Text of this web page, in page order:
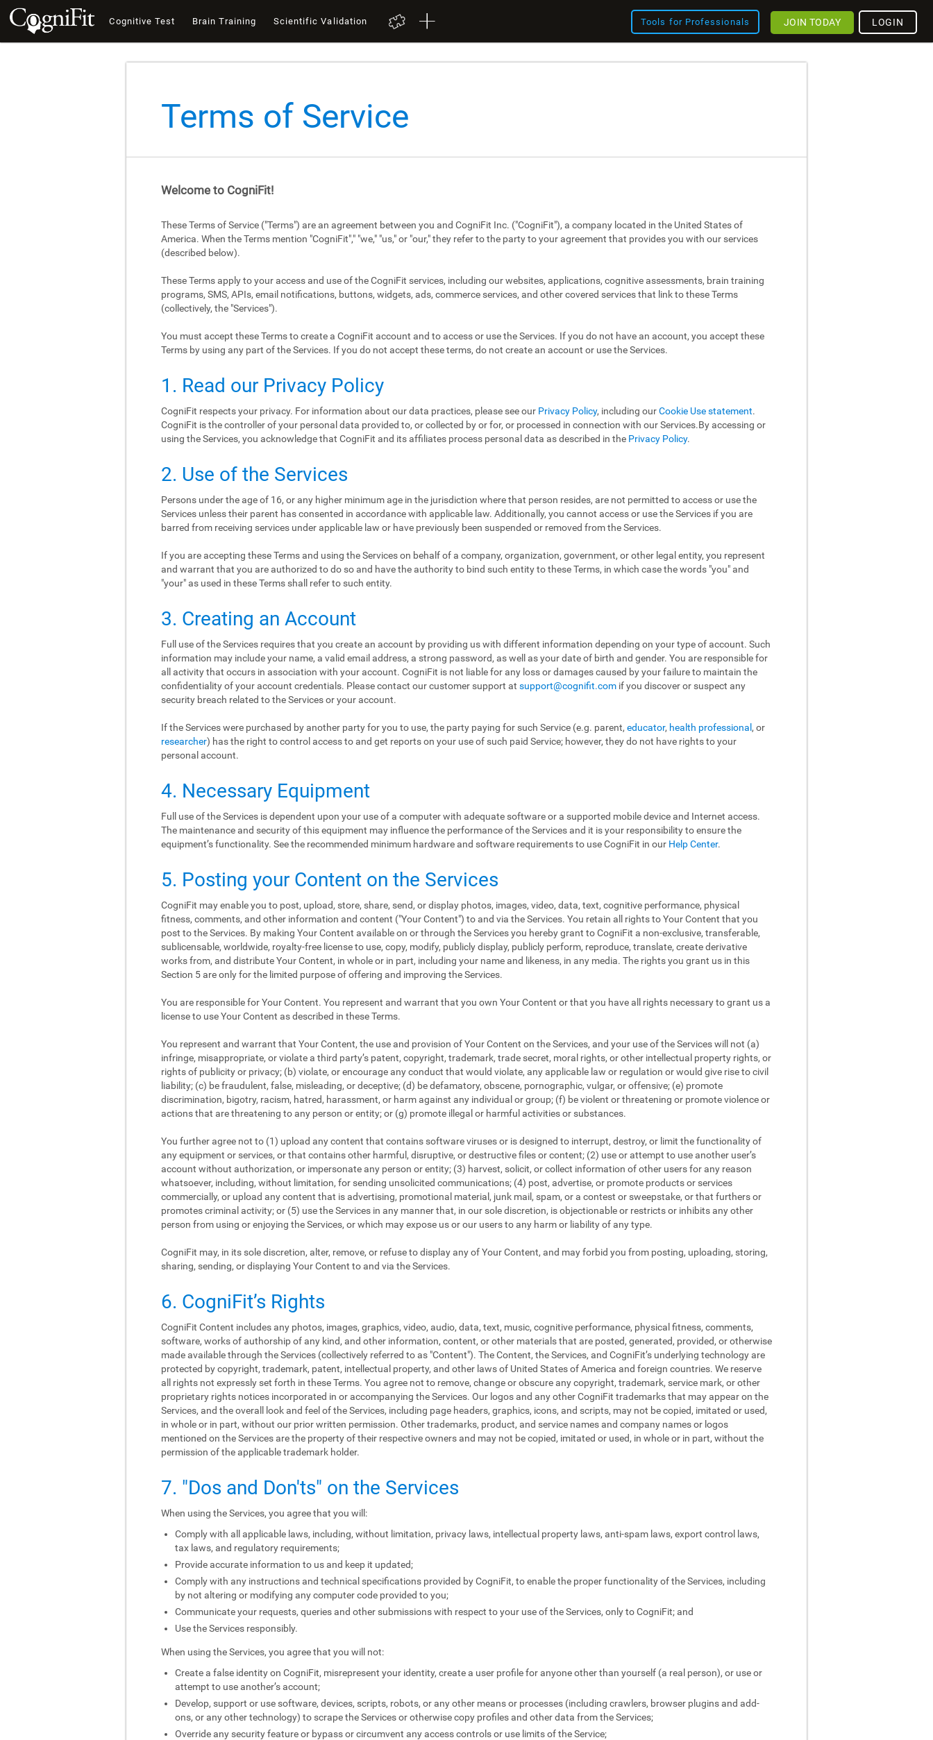
Cognitive Test Brain Training Scientific Validation Tools for Professionals LOGIN
JOIN TODAY
Terms of Service
Welcome to CogniFit!
These Terms of Service ("Terms") are an agreement between you and CogniFit Inc. ("CogniFit"), a company located in the United States of
America. When the Terms mention "CogniFit"," "we," "us," or "our," they refer to the party to your agreement that provides you with our services
(described below).
These Terms apply to your access and use of the CogniFit services, including our websites, applications, cognitive assessments, brain training
programs, SMS, APIs, email notifications, buttons, widgets, ads, commerce services, and other covered services that link to these Terms
(collectively, the "Services").
You must accept these Terms to create a CogniFit account and to access or use the Services. If you do not have an account, you accept these
Terms by using any part of the Services. If you do not accept these terms, do not create an account or use the Services.
1. Read our Privacy Policy
CogniFit respects your privacy. For information about our data practices, please see our Privacy Policy, including ourCookie Use statement.
CogniFit is the controller of your personal data provided to, or collected by or for, or processed in connection with our Services.By accessing or
using the Services, you acknowledge that CogniFit and its affiliates process personal data as described in the Privacy Policy.
2. Use of the Services
Persons under the age of 16, or any higher minimum age in the jurisdiction where that person resides, are not permitted to access or use the
Services unless their parent has consented in accordance with applicable law. Additionally, you cannot access or use the Services if you are
barred from receiving services under applicable law or have previously been suspended or removed from the Services.
If you are accepting these Terms and using the Services on behalf of a company, organization, government, or other legal entity, you represent
and warrant that you are authorized to do so and have the authority to bind such entity to these Terms, in which case the words "you" and
"your" as used in these Terms shall refer to such entity.
3. Creating an Account
Full use of the Services requires that you create an account by providing us with different information depending on your type of account. Such
information may include your name, a valid email address, a strong password, as well as your date of birth and gender. You are responsible for
all activity that occurs in association with your account. CogniFit is not liable for any loss or damages caused by your failure to maintain the
confidentiality of your account credentials. Please contact our customer support at support@cognifit.com if you discover or suspect any
security breach related to the Services or your account.
If the Services were purchased by another party for you to use, the party paying for such Service (e.g. parent, educator, health professional , or
researcher) has the right to control access to and get reports on your use of such paid Service; however, they do not have rights to your
personal account.
4. Necessary Equipment
Full use of the Services is dependent upon your use of a computer with adequate software or a supported mobile device and Internet access.
The maintenance and security of this equipment may influence the performance of the Services and it is your responsibility to ensure the
equipment’s functionality. See the recommended minimum hardware and software requirements to use CogniFit in our Help Center.
5. Posting your Content on the Services
CogniFit may enable you to post, upload, store, share, send, or display photos, images, video, data, text, cognitive performance, physical
fitness, comments, and other information and content ("Your Content") to and via the Services. You retain all rights to Your Content that you
post to the Services. By making Your Content available on or through the Services you hereby grant to CogniFit a non-exclusive, transferable,
sublicensable, worldwide, royalty-free license to use, copy, modify, publicly display, publicly perform, reproduce, translate, create derivative
works from, and distribute Your Content, in whole or in part, including your name and likeness, in any media. The rights you grant us in this
Section 5 are only for the limited purpose of offering and improving the Services.
You are responsible for Your Content. You represent and warrant that you own Your Content or that you have all rights necessary to grant us a
license to use Your Content as described in these Terms.
You represent and warrant that Your Content, the use and provision of Your Content on the Services, and your use of the Services will not (a)
infringe, misappropriate, or violate a third party’s patent, copyright, trademark, trade secret, moral rights, or other intellectual property rights, or
rights of publicity or privacy; (b) violate, or encourage any conduct that would violate, any applicable law or regulation or would give rise to civil
liability; (c) be fraudulent, false, misleading, or deceptive; (d) be defamatory, obscene, pornographic, vulgar, or offensive; (e) promote
discrimination, bigotry, racism, hatred, harassment, or harm against any individual or group; (f) be violent or threatening or promote violence or
actions that are threatening to any person or entity; or (g) promote illegal or harmful activities or substances.
You further agree not to (1) upload any content that contains software viruses or is designed to interrupt, destroy, or limit the functionality of
any equipment or services, or that contains other harmful, disruptive, or destructive files or content; (2) use or attempt to use another user’s
account without authorization, or impersonate any person or entity; (3) harvest, solicit, or collect information of other users for any reason
whatsoever, including, without limitation, for sending unsolicited communications; (4) post, advertise, or promote products or services
commercially, or upload any content that is advertising, promotional material, junk mail, spam, or a contest or sweepstake, or that furthers or
promotes criminal activity; or (5) use the Services in any manner that, in our sole discretion, is objectionable or restricts or inhibits any other
person from using or enjoying the Services, or which may expose us or our users to any harm or liability of any type.
CogniFit may, in its sole discretion, alter, remove, or refuse to display any of Your Content, and may forbid you from posting, uploading, storing,
sharing, sending, or displaying Your Content to and via the Services.
6. CogniFit’s Rights
CogniFit Content includes any photos, images, graphics, video, audio, data, text, music, cognitive performance, physical fitness, comments,
software, works of authorship of any kind, and other information, content, or other materials that are posted, generated, provided, or otherwise
made available through the Services (collectively referred to as "Content"). The Content, the Services, and CogniFit’s underlying technology are
protected by copyright, trademark, patent, intellectual property, and other laws of United States of America and foreign countries. We reserve
all rights not expressly set forth in these Terms. You agree not to remove, change or obscure any copyright, trademark, service mark, or other
proprietary rights notices incorporated in or accompanying the Services. Our logos and any other CogniFit trademarks that may appear on the
Services, and the overall look and feel of the Services, including page headers, graphics, icons, and scripts, may not be copied, imitated or used,
in whole or in part, without our prior written permission. Other trademarks, product, and service names and company names or logos
mentioned on the Services are the property of their respective owners and may not be copied, imitated or used, in whole or in part, without the
permission of the applicable trademark holder.
7. "Dos and Don'ts" on the Services
When using the Services, you agree that you will:
Comply with all applicable laws, including, without limitation, privacy laws, intellectual property laws, anti-spam laws, export control laws,
tax laws, and regulatory requirements;
Provide accurate information to us and keep it updated;
Comply with any instructions and technical specifications provided by CogniFit, to enable the proper functionality of the Services, including
by not altering or modifying any computer code provided to you;
Communicate your requests, queries and other submissions with respect to your use of the Services, only to CogniFit; and
Use the Services responsibly.
When using the Services, you agree that you will not:
Create a false identity on CogniFit, misrepresent your identity, create a user profile for anyone other than yourself (a real person), or use or
attempt to use another’s account;
Develop, support or use software, devices, scripts, robots, or any other means or processes (including crawlers, browser plugins and add-
ons, or any other technology) to scrape the Services or otherwise copy profiles and other data from the Services;
Override any security feature or bypass or circumvent any access controls or use limits of the Service;